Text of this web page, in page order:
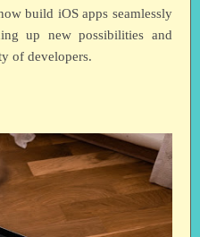
build iOS apps seamlessly
up new possibilities and
of developers.